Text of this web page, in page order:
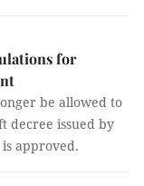
for
be allowed to
decree issued by
approved.